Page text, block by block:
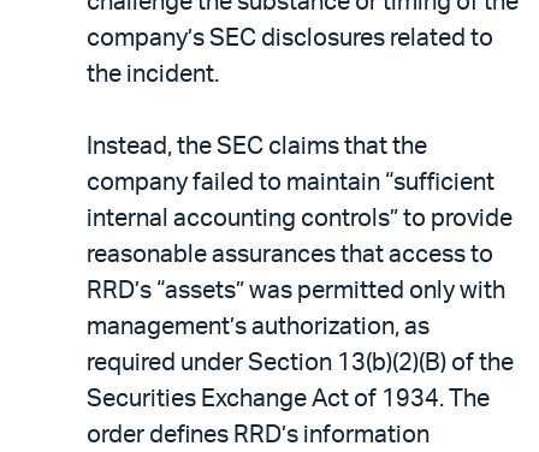
company’s SEC disclosures related to
the incident.
Instead, the SEC claims that the
company failed to maintain “sufficient
internal accounting controls” to provide
reasonable assurances that access to
RRD’s “assets” was permitted only with
management’s authorization, as
required under Section 13(b)(2)(B) of the
Securities Exchange Act of 1934. The
order defines RRD’s information